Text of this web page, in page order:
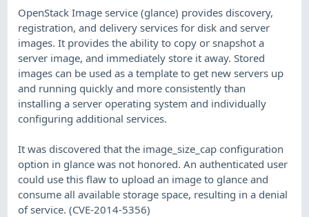
OpenStack Image service (glance) provides discovery,
registration, and delivery services for disk and server
images. It provides the ability to copy or snapshot a
server image, and immediately store it away. Stored
images can be used as a template to get new servers up
and running quickly and more consistently than
installing a server operating system and individually
configuring additional services.
It was discovered that the image_size_cap configuration
option in glance was not honored. An authenticated user
could use this flaw to upload an image to glance and
consume all available storage space, resulting in a denial
of service. (CVE-2014-5356)